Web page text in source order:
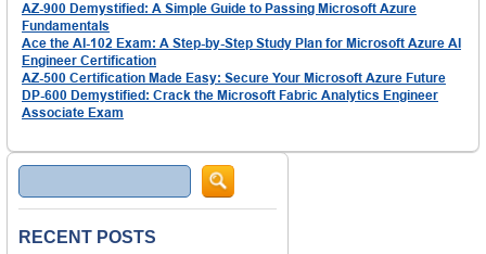
AZ-900 Demystified: A Simple Guide to Passing Microsoft Azure
Fundamentals
Ace the AI-102 Exam: A Step-by-Step Study Plan for Microsoft Azure AI
Engineer Certification
AZ-500 Certification Made Easy: Secure Your Microsoft Azure Future
DP-600 Demystified: Crack the Microsoft Fabric Analytics Engineer
Associate Exam
Search
RECENT POSTS